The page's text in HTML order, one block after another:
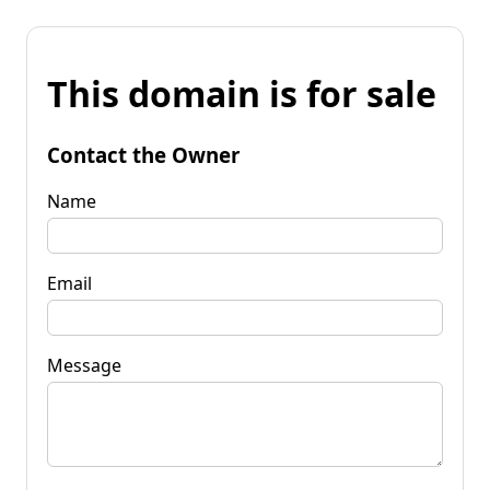
This domain is for sale
Contact the Owner
Name
Email
Message